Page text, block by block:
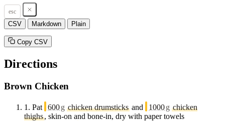
esc
CSV Markdown Plain
Copy CSV
Directions
Brown Chicken
1. Pat 600g chicken drumsticks and 1000g chicken
thighs, skin-on and bone-in, dry with paper towels